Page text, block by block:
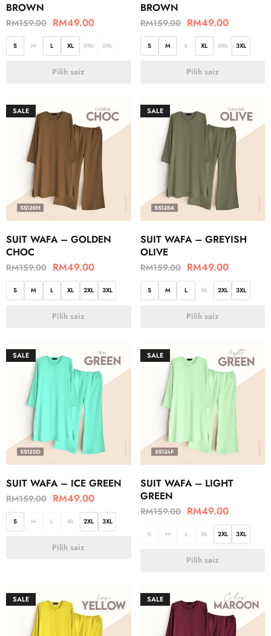
BROWN
RM159.00 RM49.00
S M L XL 2XL 3XL
Pilih saiz
BROWN
RM159.00 RM49.00
S M L XL 2XL 3XL
Pilih saiz
SALE
SUIT WAFA – GOLDEN
CHOC
RM159.00 RM49.00
S M L XL 2XL 3XL
Pilih saiz
SALE
SUIT WAFA – GREYISH
OLIVE
RM159.00 RM49.00
S M L XL 2XL 3XL
Pilih saiz
SALE
SUIT WAFA – ICE GREEN
RM159.00 RM49.00
S M L XL 2XL 3XL
Pilih saiz
SALE
SUIT WAFA – LIGHT
GREEN
RM159.00 RM49.00
S M L XL 2XL 3XL
Pilih saiz
SALE SALE